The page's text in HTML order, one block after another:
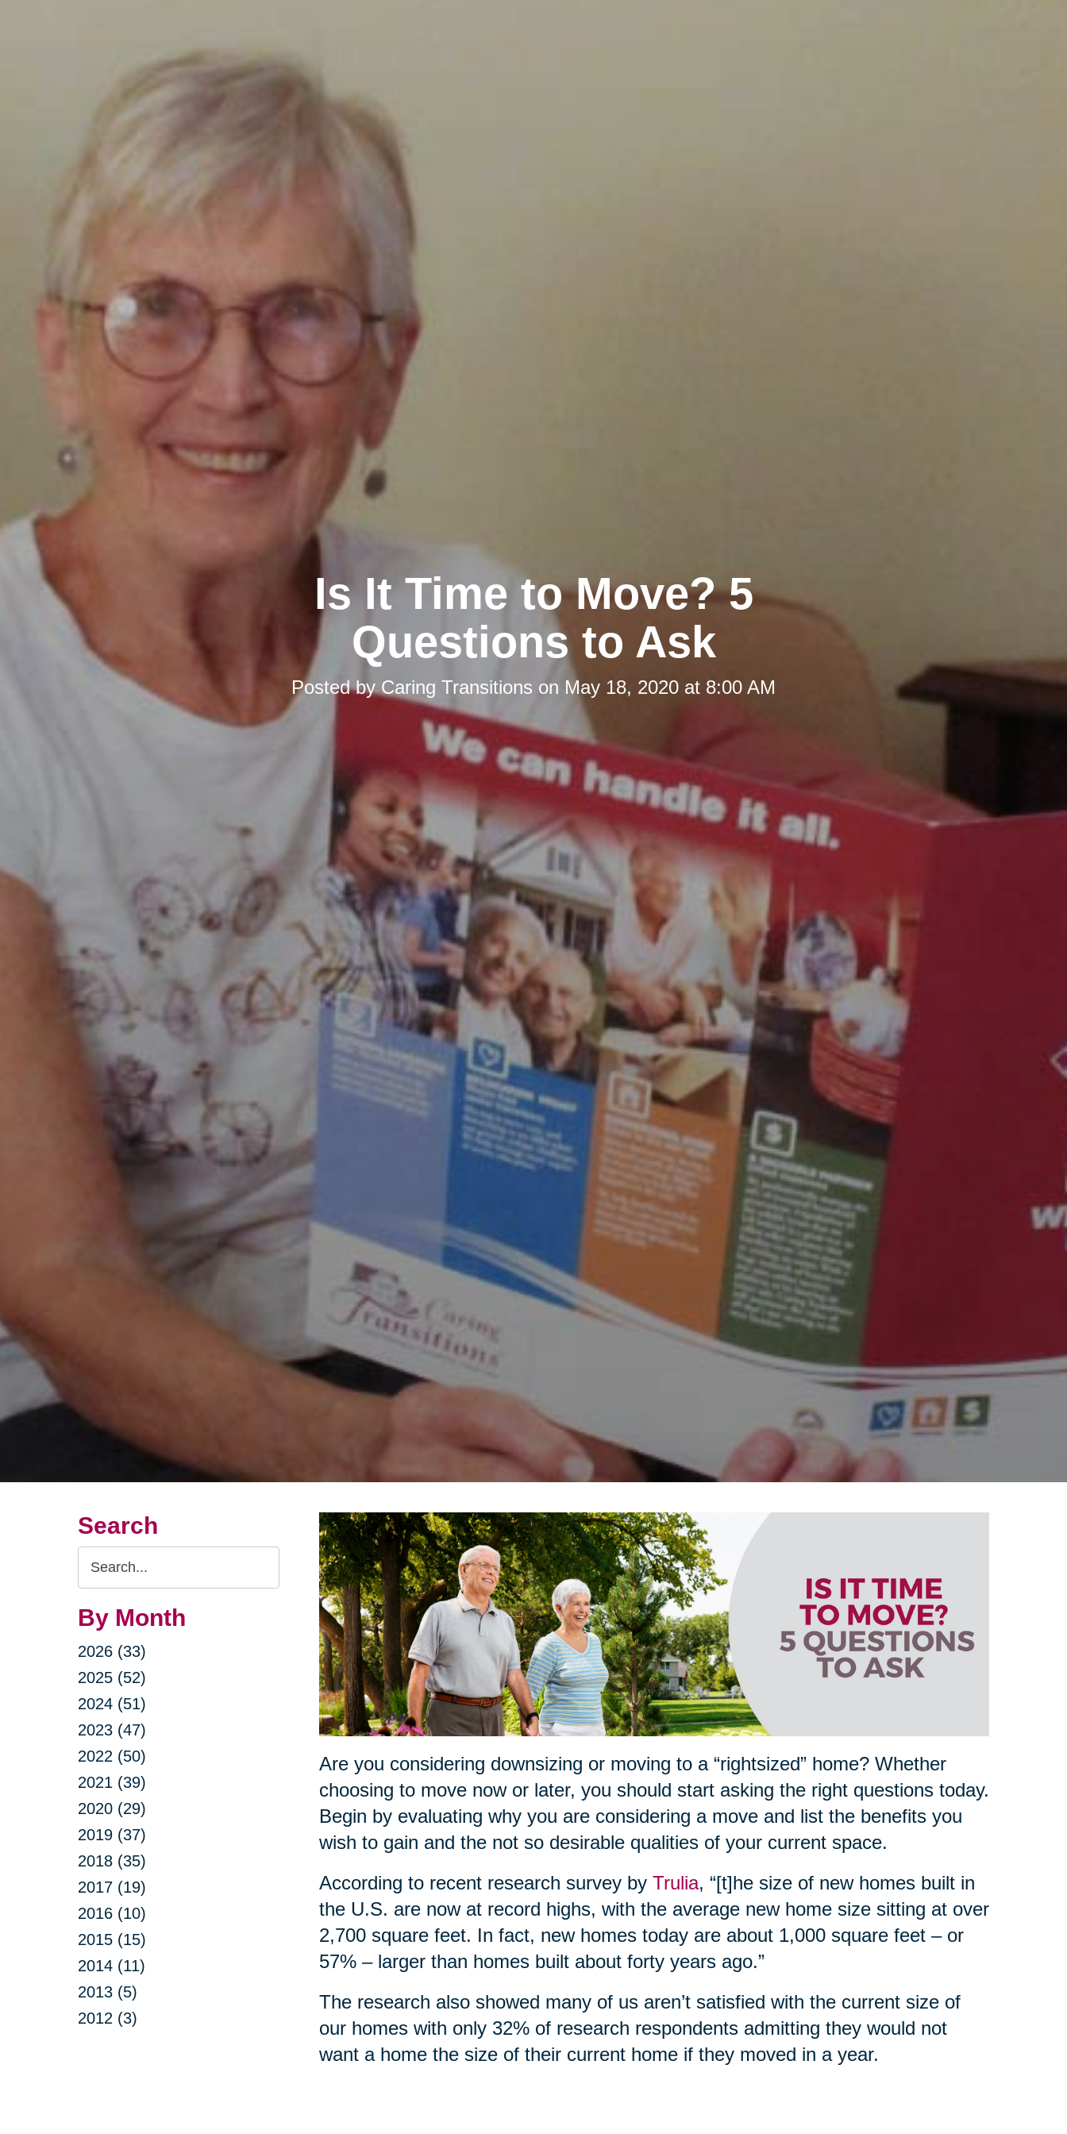
Is It Time to Move? 5
Questions to Ask
Posted byCaring Transitions on May 18, 2020 at 8:00 AM
Search
Search
Query
By Month
2026 (33)
2025 (52)
2024 (51)
2023 (47)
2022 (50)
2021 (39)
2020 (29)
2019 (37)
2018 (35)
2017 (19)
2016 (10)
2015 (15)
2014 (11)
2013 (5)
2012 (3)
Are you considering downsizing or moving to a “rightsized” home? Whether
choosing to move now or later, you should start asking the right questions today.
Begin by evaluating why you are considering a move and list the benefits you
wish to gain and the not so desirable qualities of your current space.
According to recent research survey by Trulia, “[t]he size of new homes built in
the U.S. are now at record highs, with the average new home size sitting at over
2,700 square feet. In fact, new homes today are about 1,000 square feet – or
57% – larger than homes built about forty years ago.”
The research also showed many of us aren’t satisfied with the current size of
our homes with only 32% of research respondents admitting they would not
want a home the size of their current home if they moved in a year.